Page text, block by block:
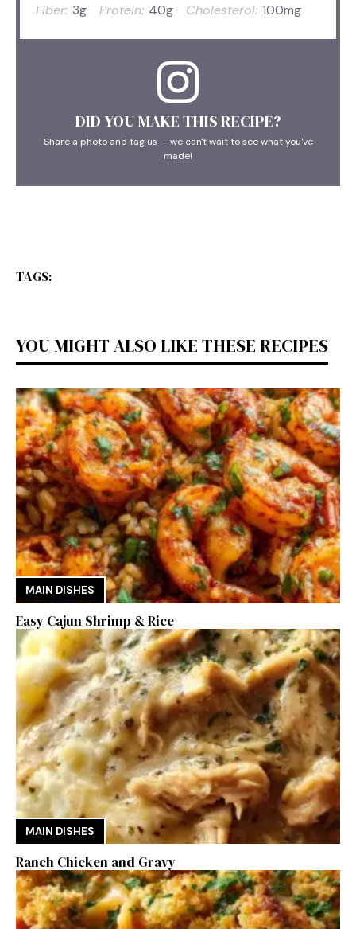
Fiber: 3g Protein: 40g Cholesterol: 100mg
DID YOU MAKE THIS RECIPE?
Share a photo and tag us — we can't wait to see what you've
made!
TAGS:
YOU MIGHT ALSO LIKE THESE RECIPES
MAIN DISHES
Easy Cajun Shrimp & Rice
MAIN DISHES
Ranch Chicken and Gravy